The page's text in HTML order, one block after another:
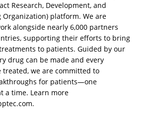
Research, Development, and
platform. We are
alongside nearly 6,000 partners
supporting their efforts to bring
to patients. Guided by our
drug can be made and every
treated, we are committed to
for patients—one
a time. Learn more
.